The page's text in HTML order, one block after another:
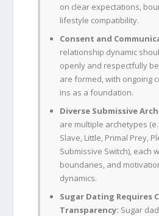
on clear expectations,
lifestyle compatibility.
Consent and
relationship dynamic
openly and respectfully
are formed, with ongoing
ins as a foundation.
Diverse Submissive
are multiple archetypes
Slave, Little, Primal Prey,
Submissive Switch), each
boundaries, and
dynamics.
Sugar Dating Requires
Transparency: Sugar